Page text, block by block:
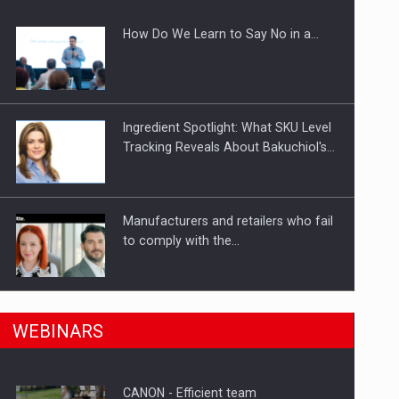
How Do We Learn to Say No in a…
Ingredient Spotlight: What SKU Level
Tracking Reveals About Bakuchiol's…
Manufacturers and retailers who fail
to comply with the…
PwC report: Romania's
WEBINARS
CANON - Efficient team